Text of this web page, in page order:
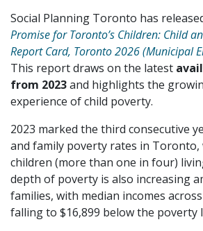
Social Planning Toronto has
Promise for Toronto’s Children: Child
Report Card, Toronto 2026 (Municipal
This report draws on the latest
from 2023and highlights the
experience of child poverty.
2023 marked the third consecutive
and family poverty rates in Toronto,
children (more than one in four)
depth of poverty is also increasing
families, with median incomes
falling to $16,899 below the poverty